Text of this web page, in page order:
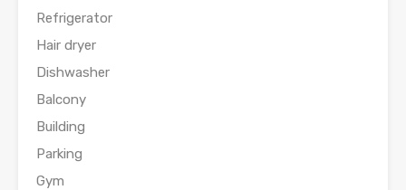
Refrigerator
Hair dryer
Dishwasher
Balcony
Building
Parking
Gym